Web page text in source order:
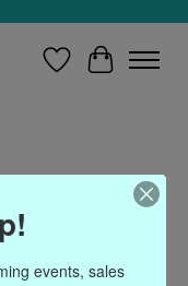
Wish ListCart
with
events, sales